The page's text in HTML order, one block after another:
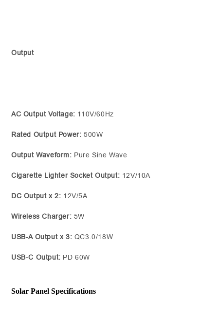
Output
AC Output Voltage: 110V/60Hz
Rated Output Power: 500W
Output Waveform: Pure Sine Wave
Cigarette Lighter Socket Output: 12V/10A
DC Output x 2: 12V/5A
Wireless Charger: 5W
USB-A Output x 3: QC3.0/18W
USB-C Output: PD 60W
Solar Panel Specifications